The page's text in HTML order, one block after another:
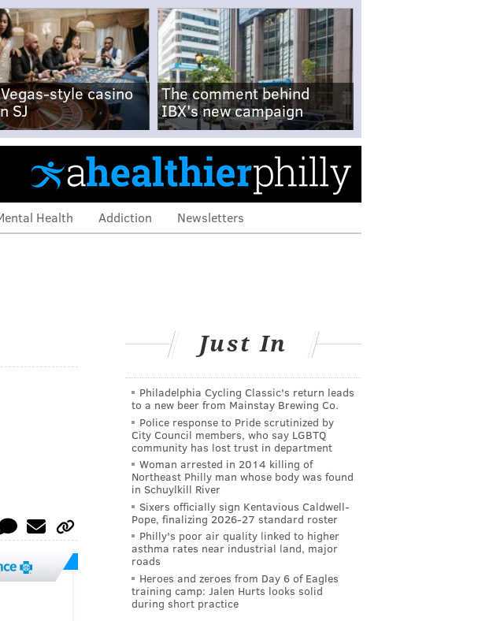
style casino
SJ
The comment behind
IBX's new campaign
Health Addiction Newsletters
Just In
Philadelphia Cycling Classic's return leads
to a new beer from Mainstay Brewing Co.
Police response to Pride scrutinized by
City Council members, who say LGBTQ
community has lost trust in department
Woman arrested in 2014 killing of
Northeast Philly man whose body was found
in Schuylkill River
Sixers officially sign Kentavious Caldwell-
Pope, finalizing 2026-27 standard roster
Philly's poor air quality linked to higher
asthma rates near industrial land, major
roads
Heroes and zeroes from Day 6 of Eagles
training camp: Jalen Hurts looks solid
during short practice